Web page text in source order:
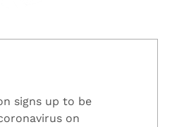
signs up to be
on